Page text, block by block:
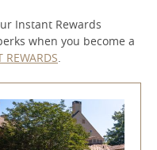
Instant Rewards
when you become a
REWARDS